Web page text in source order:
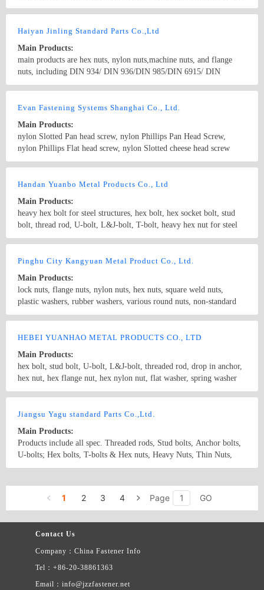
nut,hex screw,machine screw,washer
Haiyan Jinling Standard Parts Co.,Ltd
Main Products:
main products are hex nuts, nylon nuts,machine nuts, and flange
nuts, including DIN 934/ DIN 936/DIN 985/DIN 6915/ DIN
6923/BS 1083 /ISO 4032/DIN 6915 /UNI 5587 /BA 1083/ANSI B
standard parts as per drawings of customers. our strongest products
A194/A194M/A194 2H heavy hex nuts
Evan Fastening Systems Shanghai Co., Ltd.
Main Products:
nylon Slotted Pan head screw, nylon Phillips Pan Head Screw,
nylon Phillips Flat head screw, nylon Slotted cheese head screw
Nylon hex head screw, Nylon Knurled thumb screw, Nylon Clinch
captive screws,self-clinching nuts, panel fasteners, weld nuts
Handan Yuanbo Metal Products Co., Ltd
Main Products:
heavy hex bolt for steel structures, hex bolt, hex socket bolt, stud
bolt, thread rod, U-bolt, L&J-bolt, T-bolt, heavy hex nut for steel
structures, hex nut, hex flange nut, hex nylon nut, hex coupling nut,
Pinghu City Kangyuan Metal Product Co., Ltd.
Main Products:
lock nuts, flange nuts, nylon nuts, hex nuts, square weld nuts,
plastic washers, rubber washers, various round nuts, non-standard
nuts and so on.
HEBEI YUANHAO METAL PRODUCTS CO., LTD
Main Products:
hex bolt, stud bolt, U-bolt, L&J-bolt, threaded rod, drop in anchor,
hex nut, hex flange nut, hex nylon nut, flat washer, spring washer
and other nonstandard fasteners
Jiangsu Yagu standard Parts Co.,Ltd.
Main Products:
Products include all spec. Threaded rods, Stud bolts, Anchor bolts,
U-bolts; Hex bolts, T-bolts & Hex nuts, Heavy Nuts, Thin Nuts,
Nylon nuts, Flat Washers, Spring Washers etc. Other products
1 2 3 4 Page GO
Contact Us
Company：China Fastener Info
Tel：+86-20-38861363
Email：info@jzzfastener.net